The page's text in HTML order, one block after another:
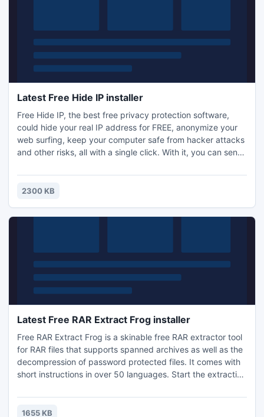
Latest Free Hide IP installer
Free Hide IP, the best free privacy protection software,
could hide your real IP address for FREE, anonymize your
web surfing, keep your computer safe from hacker attacks
and other risks, all with a single click. With it, you can send
get un-banned from restricted websites. Free Hide IP
works with Internet Explorer, FireFox, Opera, Maxthon,
2300 KB
Latest Free RAR Extract Frog installer
Free RAR Extract Frog is a skinable free RAR extractor tool
for RAR files that supports spanned archives as well as the
decompression of password protected files. It comes with
short instructions in over 50 languages. Start the extraction
integrated context menu. To speed the decompression
process up, the app has the option to define a default
1655 KB